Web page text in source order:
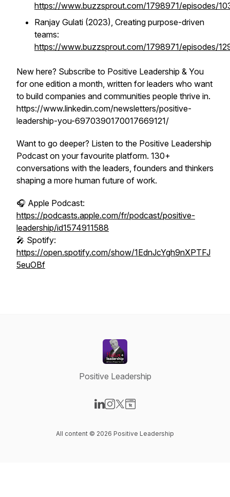
https://www.buzzsprout.com/1798971/episodes/
Ranjay Gulati (2023), Creating purpose-driven
teams:
https://www.buzzsprout.com/1798971/episodes/
New here? Subscribe to Positive Leadership & You
for one edition a month, written for leaders who want
to build companies and communities people thrive in.
https://www.linkedin.com/newsletters/positive-
leadership-you-6970390170017669121/
Want to go deeper? Listen to the Positive Leadership
Podcast on your favourite platform. 130+
conversations with the leaders, founders and thinkers
shaping a more human future of work.
🎧 Apple Podcast:
https://podcasts.apple.com/fr/podcast/positive-
leadership/id1574911588
🎤 Spotify:
https://open.spotify.com/show/1EdnJcYgh9nXPTFJ
5euOBf
Positive Leadership
All content © 2026 Positive Leadership